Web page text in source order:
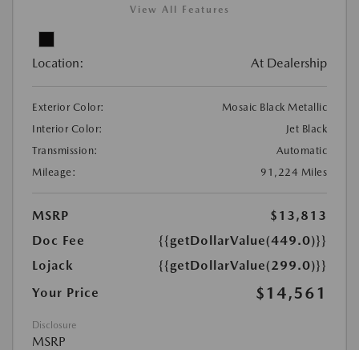
View All Features
Location: At Dealership
Exterior Color:
Mosaic Black Metallic
Interior Color:
Jet Black
Transmission:
Automatic
Mileage:
91,224 Miles
MSRP
$13,813
Doc Fee
{{getDollarValue(449.0)}}
Lojack
{{getDollarValue(299.0)}}
Your Price
$14,561
Disclosure
MSRP